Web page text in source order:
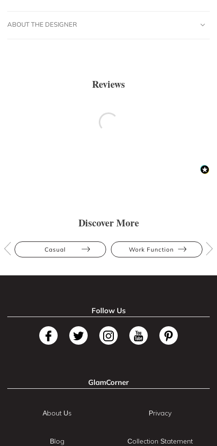
ABOUT THE DESIGNER
Reviews
Discover More
Casual Work Function
Follow Us
GlamCorner
About Us
Blog
Privacy
Collection Statement